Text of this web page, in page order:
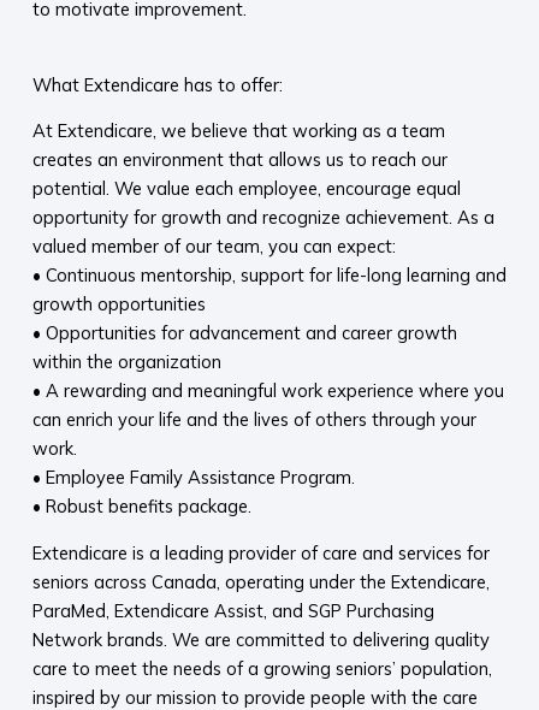
to motivate improvement.
What Extendicare has to offer:
At Extendicare, we believe that working as a team
creates an environment that allows us to reach our
potential. We value each employee, encourage equal
opportunity for growth and recognize achievement. As a
valued member of our team, you can expect:
• Continuous mentorship, support for life-long learning and
growth opportunities
• Opportunities for advancement and career growth
within the organization
• A rewarding and meaningful work experience where you
can enrich your life and the lives of others through your
work.
• Employee Family Assistance Program.
• Robust benefits package.
Extendicare is a leading provider of care and services for
seniors across Canada, operating under the Extendicare,
ParaMed, Extendicare Assist, and SGP Purchasing
Network brands. We are committed to delivering quality
care to meet the needs of a growing seniors’ population,
inspired by our mission to provide people with the care